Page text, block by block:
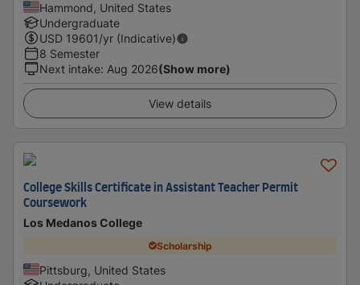
Hammond, United States
Undergraduate
USD 19601/yr (Indicative)
8 Semester
Next intake: Aug 2026(Show more)
View details
College Skills Certificate in Assistant Teacher Permit
Coursework
Los Medanos College
Scholarship
Pittsburg, United States